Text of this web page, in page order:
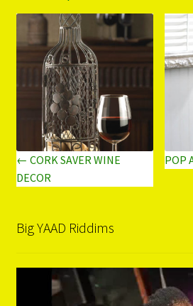
← CORK SAVER WINE
DECOR
POP
Big YAAD Riddims